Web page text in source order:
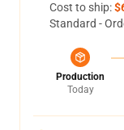
Cost to ship:
Standard -
Production
Today